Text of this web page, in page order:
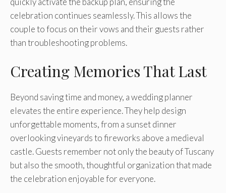
celebration continues seamlessly. This allows the
couple to focus on their vows and their guests rather
than troubleshooting problems.
Creating Memories That Last
Beyond saving time and money, a wedding planner
elevates the entire experience. They help design
unforgettable moments, from a sunset dinner
overlooking vineyards to fireworks above a medieval
castle. Guests remember not only the beauty of Tuscany
but also the smooth, thoughtful organization that made
the celebration enjoyable for everyone.